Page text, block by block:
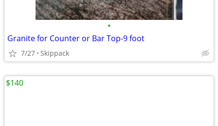
•
Granite for Counter or Bar Top-9 foot
7/27 Skippack
$140